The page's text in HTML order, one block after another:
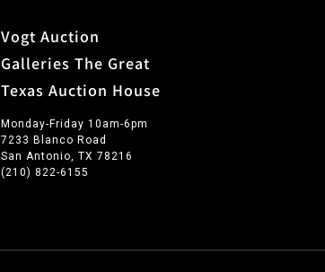
Vogt Auction
Galleries The Great
Texas Auction House
Monday-Friday 10am-6pm
7233 Blanco Road
San Antonio, TX 78216
(210) 822-6155